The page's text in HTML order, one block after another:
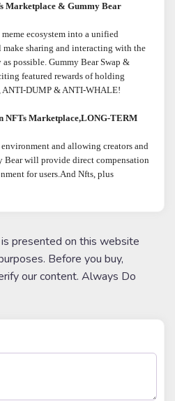
Marketplace & Gummy Bear
ecosystem into a unified
sharing and interacting with the
possible. Gummy Bear Swap &
featured rewards of holding
ANTI-DUMP & ANTI-WHALE!
NFTs Marketplace,LONG-TERM
and allowing creators and
Bear will provide direct compensation
for users.And Nfts, plus
presented on this website
Before you buy,
our content. Always Do